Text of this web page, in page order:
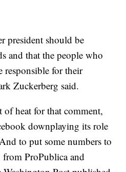
president should be
and that the people who
responsible for their
Zuckerberg said.
heat for that comment,
downplaying its role
to put some numbers to
ProPublica and